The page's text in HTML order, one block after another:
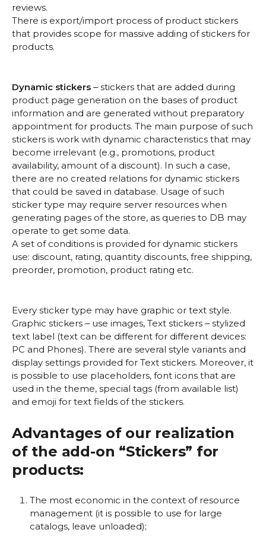
reviews.
There is export/import process of product stickers
that provides scope for massive adding of stickers for
products.
Dynamic stickers ‒ stickers that are added during
product page generation on the bases of product
information and are generated without preparatory
appointment for products. The main purpose of such
stickers is work with dynamic characteristics that may
become irrelevant (e.g., promotions, product
availability, amount of a discount). In such a case,
there are no created relations for dynamic stickers
that could be saved in database. Usage of such
sticker type may require server resources when
generating pages of the store, as queries to DB may
operate to get some data.
A set of conditions is provided for dynamic stickers
use: discount, rating, quantity discounts, free shipping,
preorder, promotion, product rating etc.
Every sticker type may have graphic or text style.
Graphic stickers ‒ use images, Text stickers ‒ stylized
text label (text can be different for different devices:
PC and Phones). There are several style variants and
display settings provided for Text stickers. Moreover, it
is possible to use placeholders, font icons that are
used in the theme, special tags (from available list)
and emoji for text fields of the stickers.
Advantages of our realization
of the add-on “Stickers” for
products:
The most economic in the context of resource
management (it is possible to use for large
catalogs, leave unloaded);